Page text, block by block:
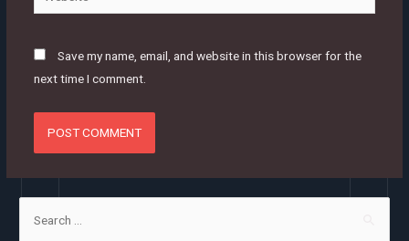
Save my name, email, and website in this browser for the
next time I comment.